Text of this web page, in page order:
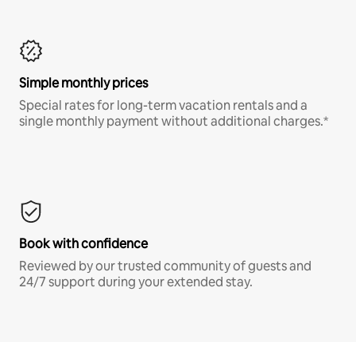
Simple monthly prices
Special rates for long-term vacation rentals and a
single monthly payment without additional charges.*
Book with confidence
Reviewed by our trusted community of guests and
24/7 support during your extended stay.